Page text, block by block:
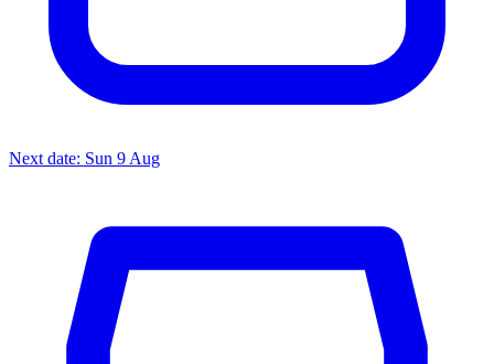
Next date: Sun 9 Aug